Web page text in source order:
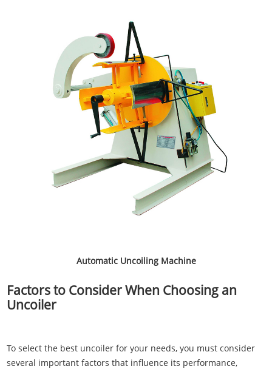
Automatic Uncoiling Machine
Factors to Consider When Choosing an
Uncoiler
To select the best uncoiler for your needs, you must consider
several important factors that influence its performance,